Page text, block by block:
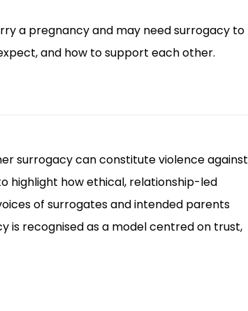
a pregnancy and may need surrogacy to
and how to support each other.
surrogacy can constitute violence against
highlight how ethical, relationship-led
of surrogates and intended parents
is recognised as a model centred on trust,